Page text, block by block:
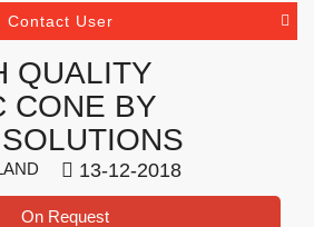
Contact User
QUALITY
CONE BY
13-12-2018
On Request